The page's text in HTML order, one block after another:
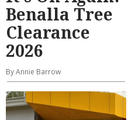
Benalla Tree
Clearance
2026
By Annie Barrow